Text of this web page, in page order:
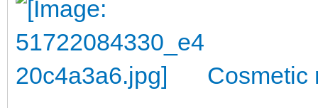
Cosmetic